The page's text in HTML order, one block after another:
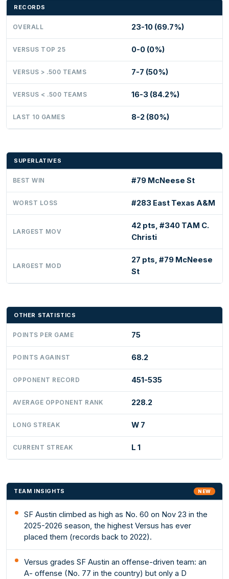
RECORDS
OVERALL 23-10 (69.7%)
VERSUS TOP 25 0-0 (0%)
VERSUS > .500 TEAMS 7-7 (50%)
VERSUS < .500 TEAMS 16-3 (84.2%)
LAST 10 GAMES 8-2 (80%)
SUPERLATIVES
BEST WIN #79 McNeese St
WORST LOSS #283 East Texas A&M
LARGEST MOV
42 pts, #340 TAM C.
Christi
LARGEST MOD
27 pts, #79 McNeese
St
OTHER STATISTICS
POINTS PER GAME 75
POINTS AGAINST 68.2
OPPONENT RECORD 451-535
AVERAGE OPPONENT RANK 228.2
LONG STREAK W 7
CURRENT STREAK L 1
TEAM INSIGHTS NEW
SF Austin climbed as high as No. 60 on Nov 23 in the
2025-2026 season, the highest Versus has ever
placed them (records back to 2022).
Versus grades SF Austin an offense-driven team: an
A- offense (No. 77 in the country) but only a D